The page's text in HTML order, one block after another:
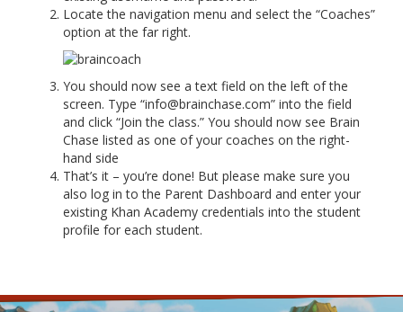
Locate the navigation menu and select the “Coaches”
option at the far right.
You should now see a text field on the left of the
screen. Type “info@brainchase.com” into the field
and click “Join the class.” You should now see Brain
Chase listed as one of your coaches on the right-
hand side
That’s it – you’re done! But please make sure you
also log in to the Parent Dashboard and enter your
existing Khan Academy credentials into the student
profile for each student.